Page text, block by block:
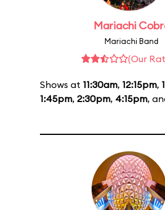
Mariachi
Mariachi Band
(Our
Shows at 11:30am, 12:15pm,
1:45pm, 2:30pm, 4:15pm,